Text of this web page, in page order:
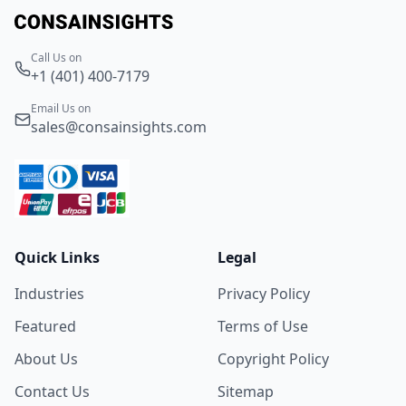
Call Us on
+1 (401) 400-7179
Email Us on
sales@consainsights.com
Quick Links
Industries
Featured
About Us
Contact Us
Legal
Privacy Policy
Terms of Use
Copyright Policy
Sitemap